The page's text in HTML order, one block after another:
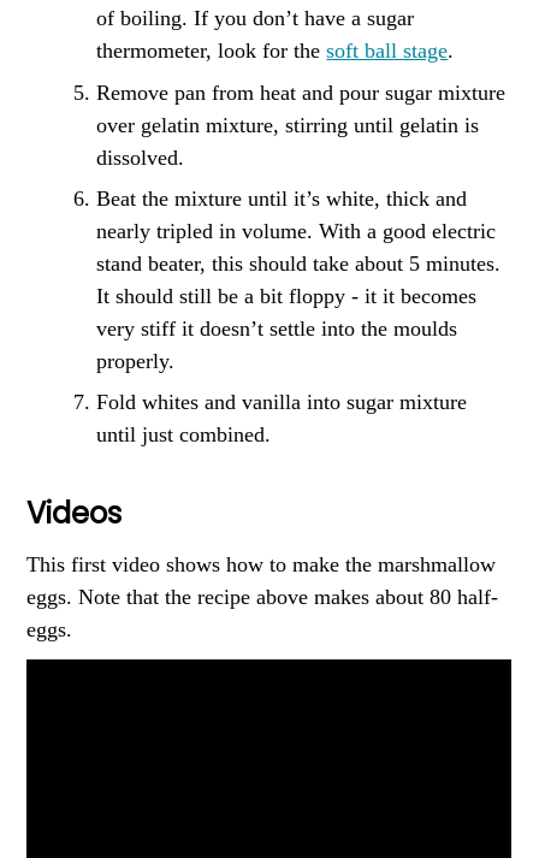
of boiling. If you don’t have a sugar
thermometer, look for thesoft ball stage.
Remove pan from heat and pour sugar mixture
over gelatin mixture, stirring until gelatin is
dissolved.
Beat the mixture until it’s white, thick and
nearly tripled in volume. With a good electric
stand beater, this should take about 5 minutes.
It should still be a bit floppy - it it becomes
very stiff it doesn’t settle into the moulds
properly.
Fold whites and vanilla into sugar mixture
until just combined.
Videos
This first video shows how to make the marshmallow
eggs. Note that the recipe above makes about 80 half-
eggs.